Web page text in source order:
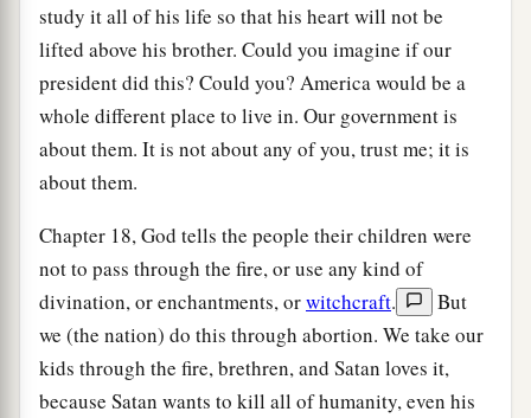
study it all of his life so that his heart will not be
lifted above his brother. Could you imagine if our
president did this? Could you? America would be a
whole different place to live in. Our government is
about them. It is not about any of you, trust me; it is
about them.
Chapter 18, God tells the people their children were
not to pass through the fire, or use any kind of
divination, or enchantments, orwitchcraft.
But
we (the nation) do this through abortion. We take our
kids through the fire, brethren, and Satan loves it,
because Satan wants to kill all of humanity, even his